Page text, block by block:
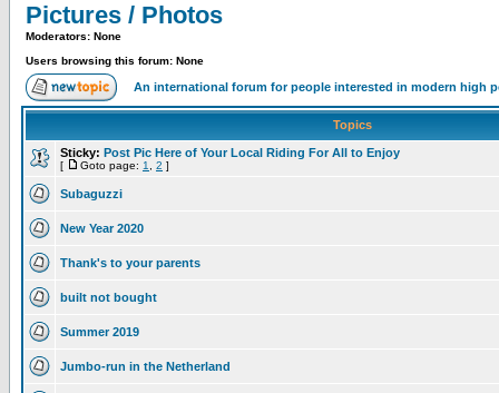
Pictures / Photos
Moderators: None
Users browsing this forum: None
An international forum for people interested in modern high
Topics
Sticky: Post Pic Here of Your Local Riding For All to Enjoy
[ Goto page: 1 2 ]
Subaguzzi
New Year 2020
Thank's to your parents
built not bought
Summer 2019
Jumbo-run in the Netherland